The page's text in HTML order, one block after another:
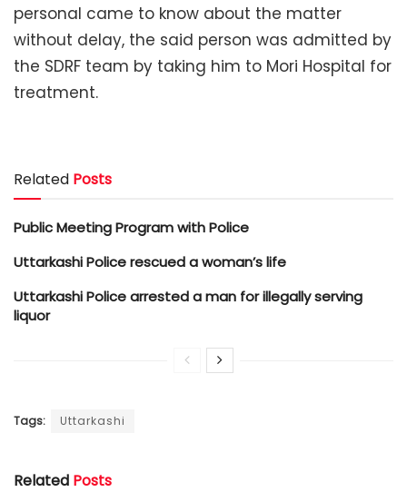
personal came to know about the matter
without delay, the said person was admitted by
the SDRF team by taking him to Mori Hospital for
treatment.
Related Posts
Public Meeting Program with Police
Uttarkashi Police rescued a woman’s life
Uttarkashi Police arrested a man for illegally serving
liquor
Tags: Uttarkashi
Related Posts